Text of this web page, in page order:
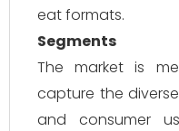
eat formats.
Segments
The market is
capture the
and consumer